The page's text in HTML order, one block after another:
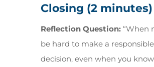
Closing (2 minutes)
Reflection Question:“When
be hard to make a responsible
decision, even when you